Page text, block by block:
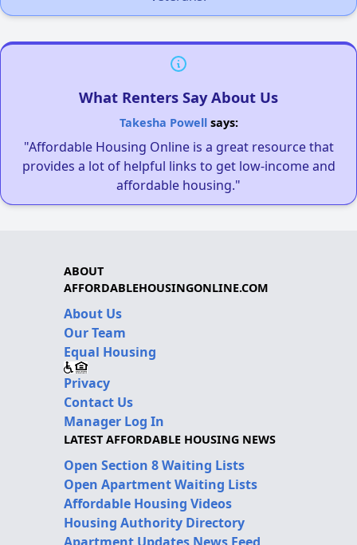
What Renters Say About Us
Takesha Powellsays:
"Affordable Housing Online is a great resource that
provides a lot of helpful links to get low-income and
affordable housing."
ABOUT
AFFORDABLEHOUSINGONLINE.COM
About Us
Our Team
Equal Housing
Privacy
Contact Us
Manager Log In
LATEST AFFORDABLE HOUSING NEWS
Open Section 8 Waiting Lists
Open Apartment Waiting Lists
Affordable Housing Videos
Housing Authority Directory